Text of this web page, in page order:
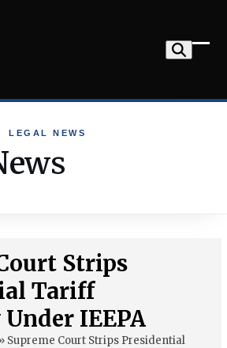
LEGAL NEWS
Strips
Tariff
IEEPA
Supreme Court Strips Presidential